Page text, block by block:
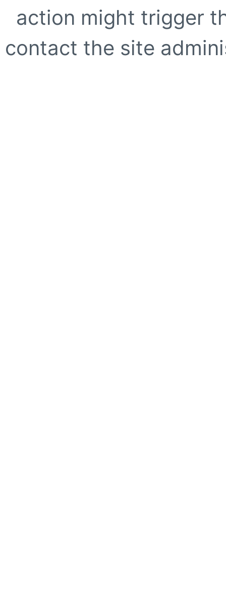
action might trigger
contact the site